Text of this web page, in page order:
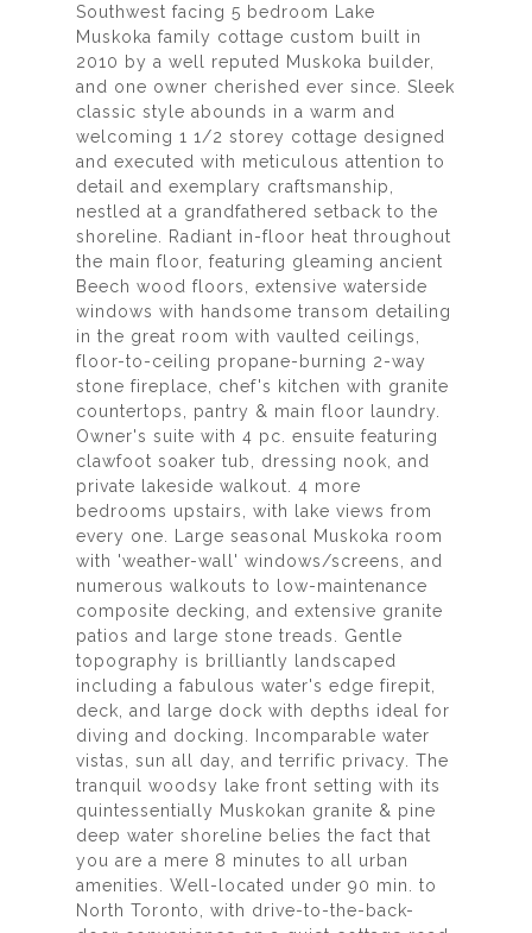
Southwest facing 5 bedroom Lake
Muskoka family cottage custom built in
2010 by a well reputed Muskoka builder,
and one owner cherished ever since. Sleek
classic style abounds in a warm and
welcoming 1 1/2 storey cottage designed
and executed with meticulous attention to
detail and exemplary craftsmanship,
nestled at a grandfathered setback to the
shoreline. Radiant in-floor heat throughout
the main floor, featuring gleaming ancient
Beech wood floors, extensive waterside
windows with handsome transom detailing
in the great room with vaulted ceilings,
floor-to-ceiling propane-burning 2-way
stone fireplace, chef's kitchen with granite
countertops, pantry & main floor laundry.
Owner's suite with 4 pc. ensuite featuring
clawfoot soaker tub, dressing nook, and
private lakeside walkout. 4 more
bedrooms upstairs, with lake views from
every one. Large seasonal Muskoka room
with 'weather-wall' windows/screens, and
numerous walkouts to low-maintenance
composite decking, and extensive granite
patios and large stone treads. Gentle
topography is brilliantly landscaped
including a fabulous water's edge firepit,
deck, and large dock with depths ideal for
diving and docking. Incomparable water
vistas, sun all day, and terrific privacy. The
tranquil woodsy lake front setting with its
quintessentially Muskokan granite & pine
deep water shoreline belies the fact that
you are a mere 8 minutes to all urban
amenities. Well-located under 90 min. to
North Toronto, with drive-to-the-back-